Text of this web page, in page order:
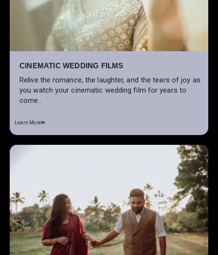
CINEMATIC WEDDING FILMS
Relive the romance, the laughter, and the tears of joy as
you watch your cinematic wedding film for years to
come..
Learn More